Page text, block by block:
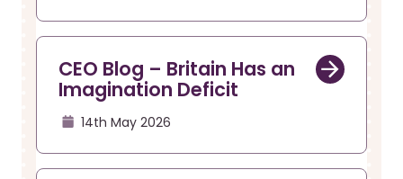
CEO Blog – Britain Has an
Imagination Deficit
14th May 2026